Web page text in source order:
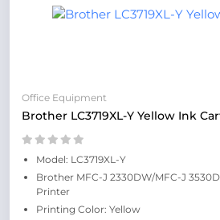
Office Equipment
Brother LC3719XL-Y Yellow Ink
Model: LC3719XL-Y
Brother MFC-J 2330DW/MFC-J
Printer
Printing Color: Yellow